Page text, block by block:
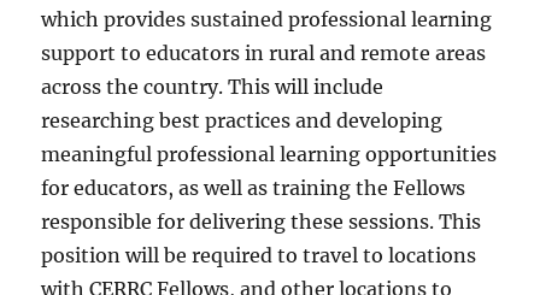
which provides sustained professional learning
support to educators in rural and remote areas
across the country. This will include
researching best practices and developing
meaningful professional learning opportunities
for educators, as well as training the Fellows
responsible for delivering these sessions. This
position will be required to travel to locations
with CERRC Fellows, and other locations to